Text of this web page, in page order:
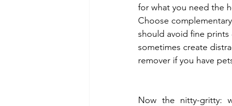
for what you need the
Choose
should avoid fine
sometimes create
remover if you have
Now the nitty-gritty: